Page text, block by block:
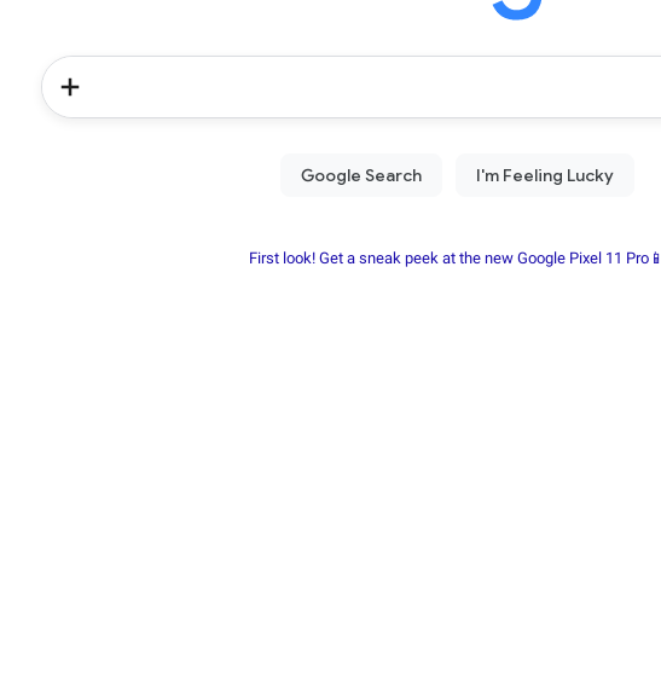
First look! Get a sneak peek at the new Google Pixel 11 Pro📱